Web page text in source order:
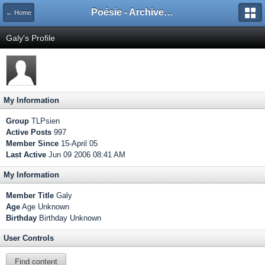
← Home Poésie - Archives de Toute La Poésie - 2005 - 2006
Galy's Profile
My Information
Group TLPsien
Active Posts 997
Member Since 15-April 05
Last Active Jun 09 2006 08:41 AM
My Information
Member Title Galy
Age Age Unknown
Birthday Birthday Unknown
User Controls
Find content